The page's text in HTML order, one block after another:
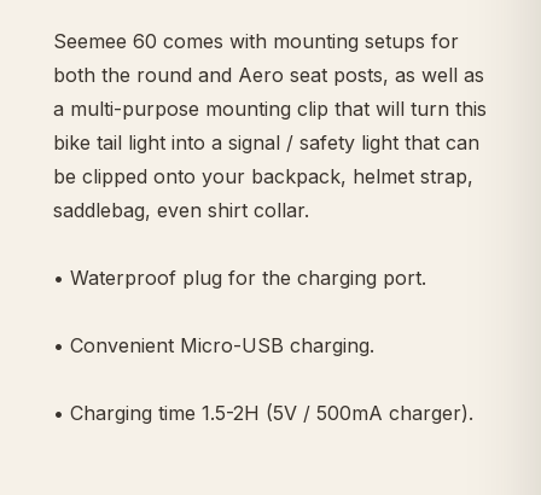
Seemee 60 comes with mounting setups for
both the round and Aero seat posts, as well as
a multi-purpose mounting clip that will turn this
bike tail light into a signal / safety light that can
be clipped onto your backpack, helmet strap,
saddlebag, even shirt collar.
• Waterproof plug for the charging port.
• Convenient Micro-USB charging.
• Charging time 1.5-2H (5V / 500mA charger).